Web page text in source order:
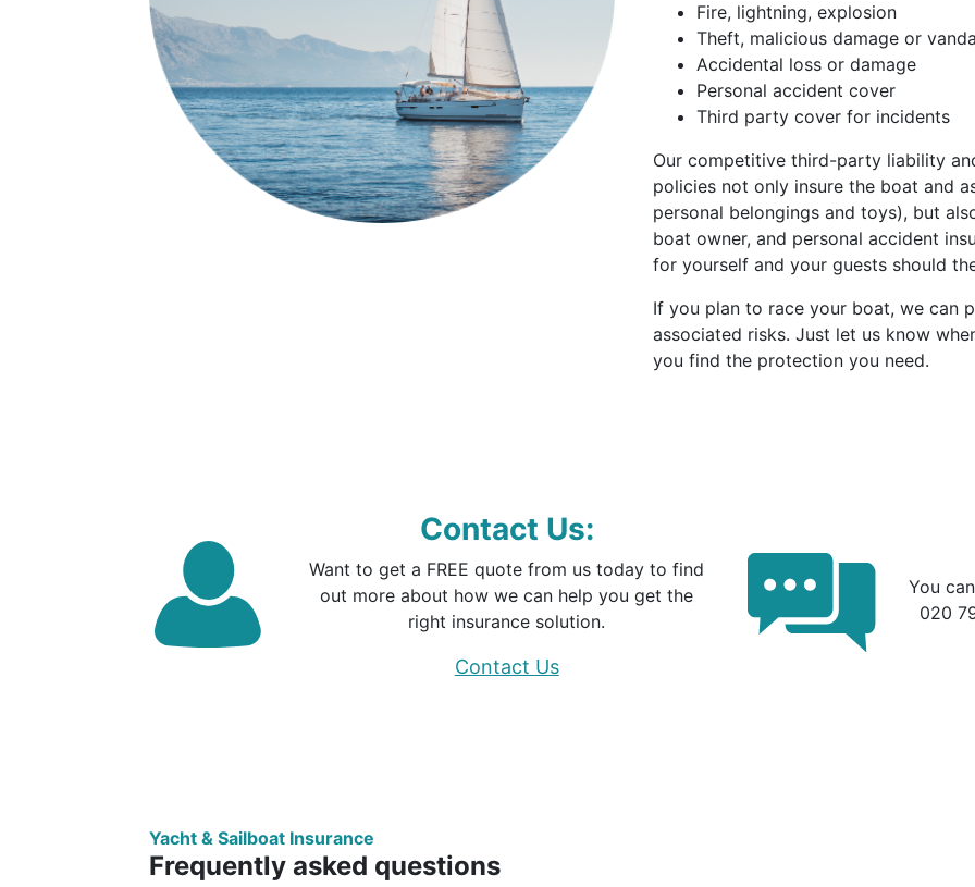
Fire, lightning, explosion
Theft, malicious damage or
Accidental loss or damage
Personal accident cover
Third party cover for incidents
Our competitive third-party liability
policies not only insure the boat and
personal belongings and toys), but
boat owner, and personal accident
for yourself and your guests should
If you plan to race your boat, we can
associated risks. Just let us know
you find the protection you need.
Contact Us:
Want to get a FREE quote from us today to find
out more about how we can help you get the
right insurance solution.
Contact Us
You
020
Yacht & Sailboat Insurance
Frequently asked questions